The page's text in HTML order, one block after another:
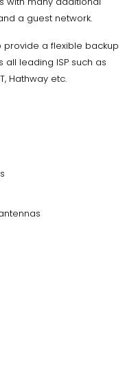
a guest network.
provide a flexible backup
leading ISP such as
Hathway etc.